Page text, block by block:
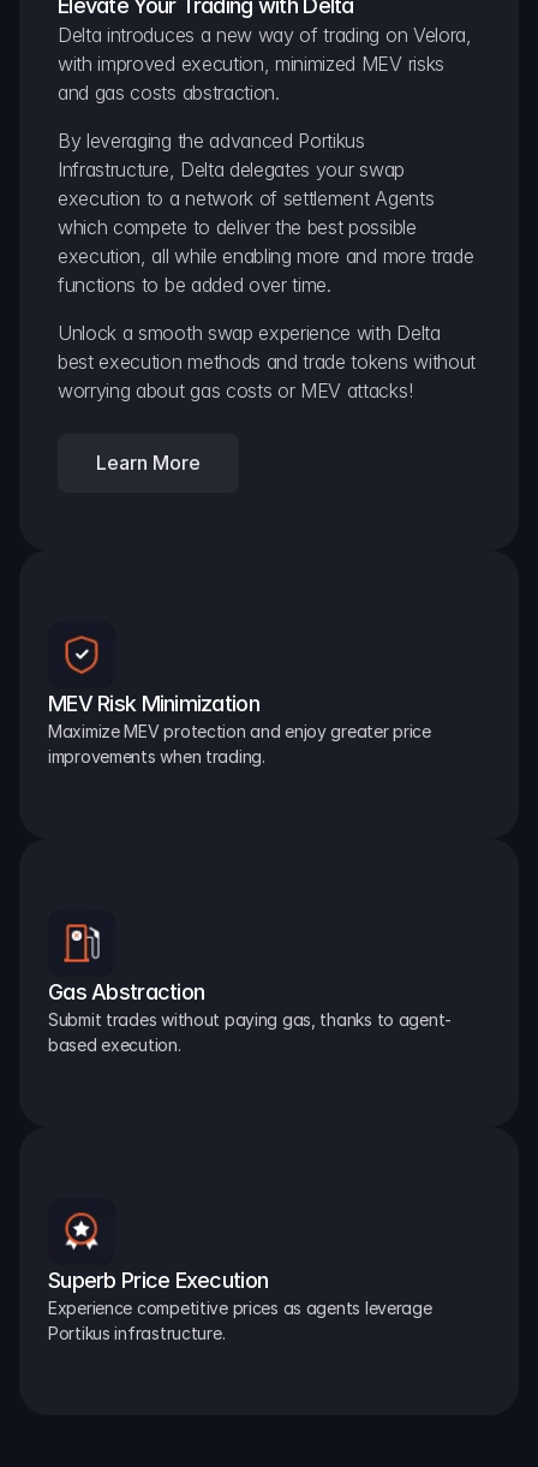
Elevate Your Trading with Delta
Delta introduces a new way of trading on Velora,
with improved execution, minimized MEV risks
and gas costs abstraction.
By leveraging the advanced Portikus
Infrastructure, Delta delegates your swap
execution to a network of settlement Agents
which compete to deliver the best possible
execution, all while enabling more and more trade
functions to be added over time.
Unlock a smooth swap experience with Delta
best execution methods and trade tokens without
worrying about gas costs or MEV attacks!
Learn More
MEV Risk Minimization
Maximize MEV protection and enjoy greater price
improvements when trading.
Gas Abstraction
Submit trades without paying gas, thanks to agent-
based execution.
Superb Price Execution
Experience competitive prices as agents leverage
Portikus infrastructure.